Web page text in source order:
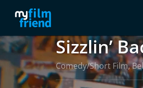
Sizzlin’
Comedy/Short Film,